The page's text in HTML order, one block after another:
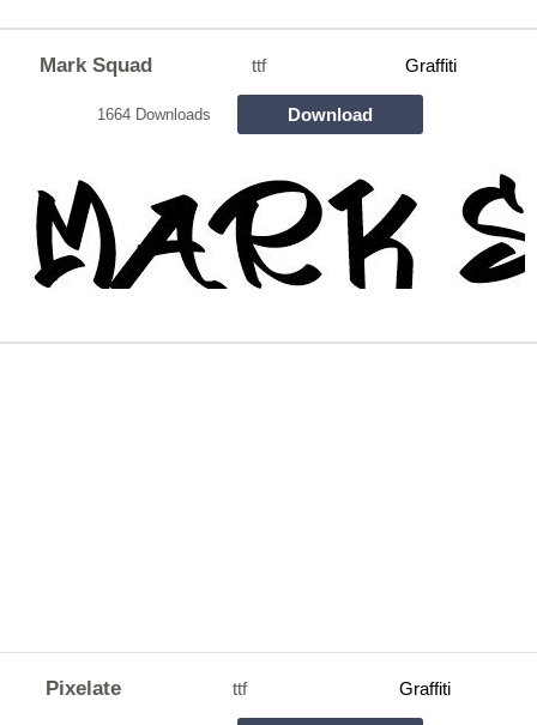
Mark Squad ttf Graffiti
1664 Downloads Download
Pixelate ttf Graffiti